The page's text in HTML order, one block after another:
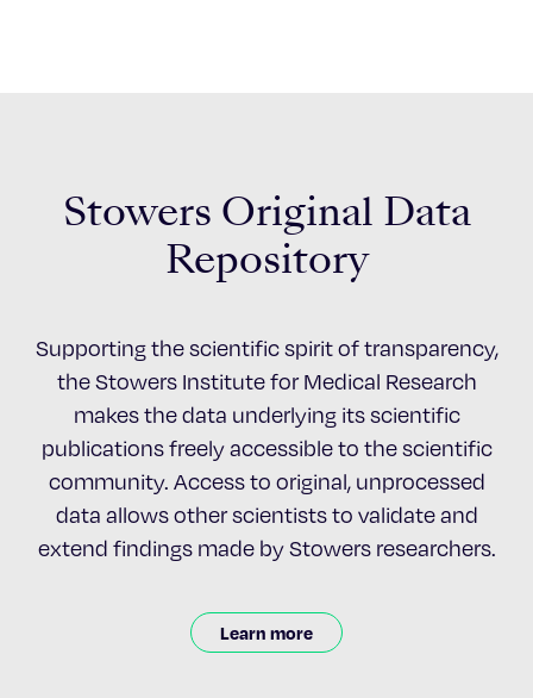
Stowers Original Data
Repository
Supporting the scientific spirit of transparency,
the Stowers Institute for Medical Research
makes the data underlying its scientific
publications freely accessible to the scientific
community. Access to original, unprocessed
data allows other scientists to validate and
extend findings made by Stowers researchers.
Learn more